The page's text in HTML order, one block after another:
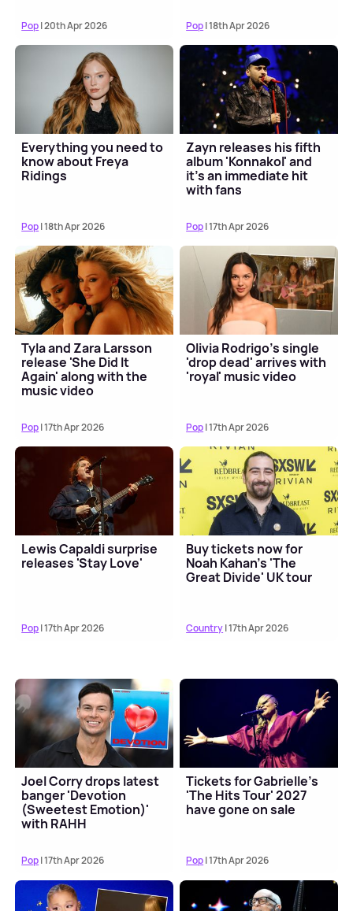
Pop| 20th Apr 2026 Pop| 18th Apr 2026
Everything you need to
know about Freya
Ridings
Pop| 18th Apr 2026
Zayn releases his fifth
album 'Konnakol' and
it's an immediate hit
with fans
Pop| 17th Apr 2026
Tyla and Zara Larsson
release 'She Did It
Again' along with the
music video
Pop| 17th Apr 2026
Olivia Rodrigo's single
'drop dead' arrives with
'royal' music video
Pop| 17th Apr 2026
Lewis Capaldi surprise
releases 'Stay Love'
Pop| 17th Apr 2026
Buy tickets now for
Noah Kahan's 'The
Great Divide' UK tour
Country| 17th Apr 2026
Joel Corry drops latest
banger 'Devotion
(Sweetest Emotion)'
with RAHH
Pop| 17th Apr 2026
Tickets for Gabrielle's
'The Hits Tour' 2027
have gone on sale
Pop| 17th Apr 2026